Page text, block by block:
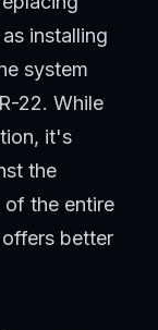
installing
system
22. While
it's
the
of the entire
better